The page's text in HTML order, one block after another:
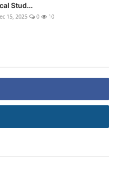
Stud...
15, 2025 0 10